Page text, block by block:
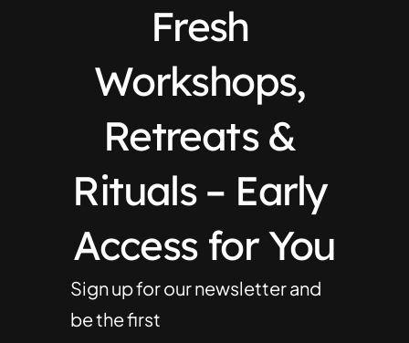
Fresh
Workshops,
Retreats &
Rituals – Early
Access for You
Sign up for our newsletter and
be the first